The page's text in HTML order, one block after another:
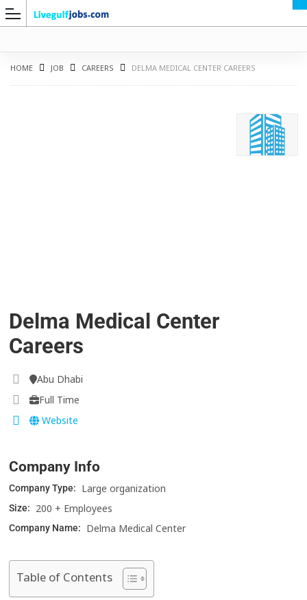
HOME JOB CAREERS DELMA MEDICAL CENTER CAREERS
Delma Medical Center
Careers
Abu Dhabi
Full Time
Website
Company Info
Company Type: Large organization
Size: 200 + Employees
Company Name: Delma Medical Center
Table of Contents